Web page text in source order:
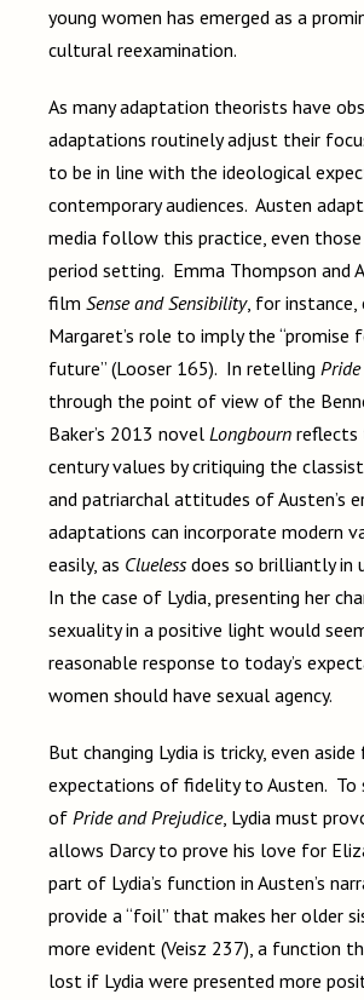
young women has emerged as a
cultural reexamination.
As many adaptation theorists have
adaptations routinely adjust their
to be in line with the ideological
contemporary audiences. Austen
media follow this practice, even
period setting. Emma Thompson and
film Sense and Sensibility, for instance,
Margaret’s role to imply the “promise
future” (Looser 165). In retelling
through the point of view of the
Baker’s 2013 novel Longbourn
century values by critiquing the
and patriarchal attitudes of Austen’s
adaptations can incorporate modern
easily, as Cluelessdoes so brilliantly in
In the case of Lydia, presenting her
sexuality in a positive light would
reasonable response to today’s
women should have sexual agency.
But changing Lydia is tricky, even
expectations of fidelity to Austen.
of Pride and Prejudice, Lydia must
allows Darcy to prove his love for
part of Lydia’s function in Austen’s
provide a “foil” that makes her older
more evident (Veisz 237), a function
lost if Lydia were presented more